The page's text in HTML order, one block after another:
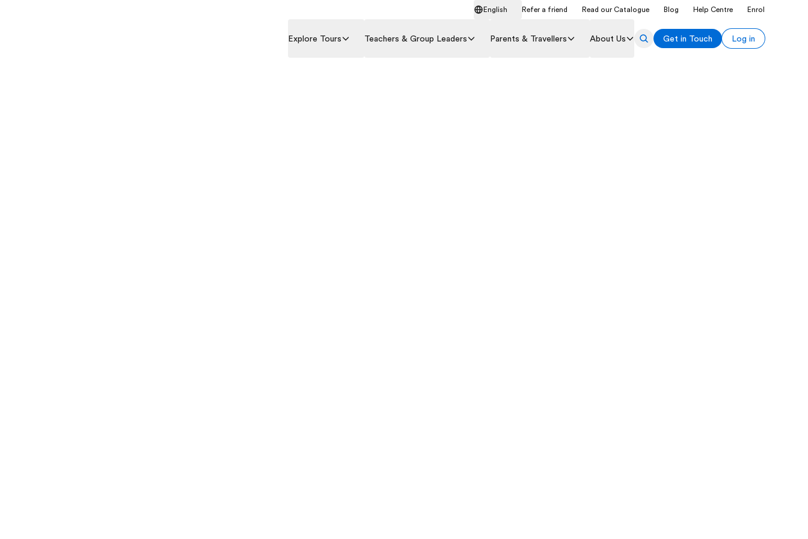
Enrol
Help Centre
Blog
Read our Catalogue
Refer a friend
English
Explore Tours Teachers & Group Leaders Parents & Travellers About Us Get in Touch Log in